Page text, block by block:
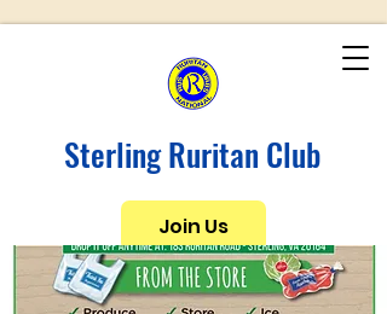
Sterling Ruritan Club
Join Us